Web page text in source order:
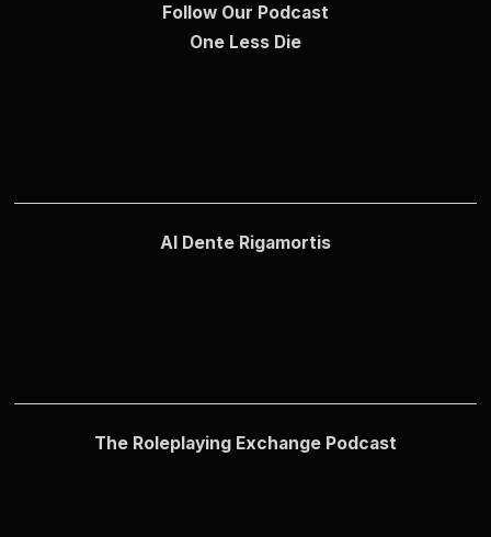
Follow Our Podcast
One Less Die
Al Dente Rigamortis
The Roleplaying Exchange Podcast